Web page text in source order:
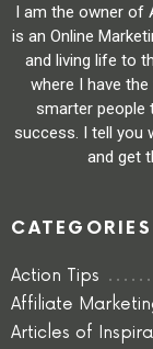
I am the owner of
is an Online
and living life to
where I have
smarter people
success. I tell you
and get
CATEGORIES
Action Tips
Affiliate
Articles of